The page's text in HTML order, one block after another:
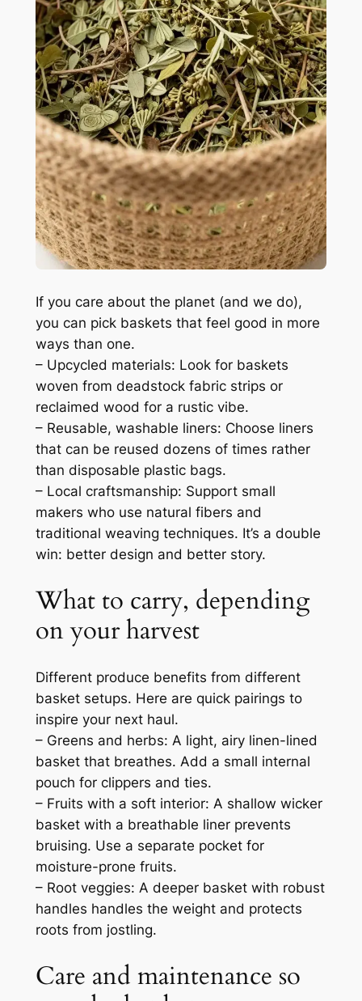
If you care about the planet (and we do),
you can pick baskets that feel good in more
ways than one.
– Upcycled materials: Look for baskets
woven from deadstock fabric strips or
reclaimed wood for a rustic vibe.
– Reusable, washable liners: Choose liners
that can be reused dozens of times rather
than disposable plastic bags.
– Local craftsmanship: Support small
makers who use natural fibers and
traditional weaving techniques. It’s a double
win: better design and better story.
What to carry, depending
on your harvest
Different produce benefits from different
basket setups. Here are quick pairings to
inspire your next haul.
– Greens and herbs: A light, airy linen-lined
basket that breathes. Add a small internal
pouch for clippers and ties.
– Fruits with a soft interior: A shallow wicker
basket with a breathable liner prevents
bruising. Use a separate pocket for
moisture-prone fruits.
– Root veggies: A deeper basket with robust
handles handles the weight and protects
roots from jostling.
Care and maintenance so